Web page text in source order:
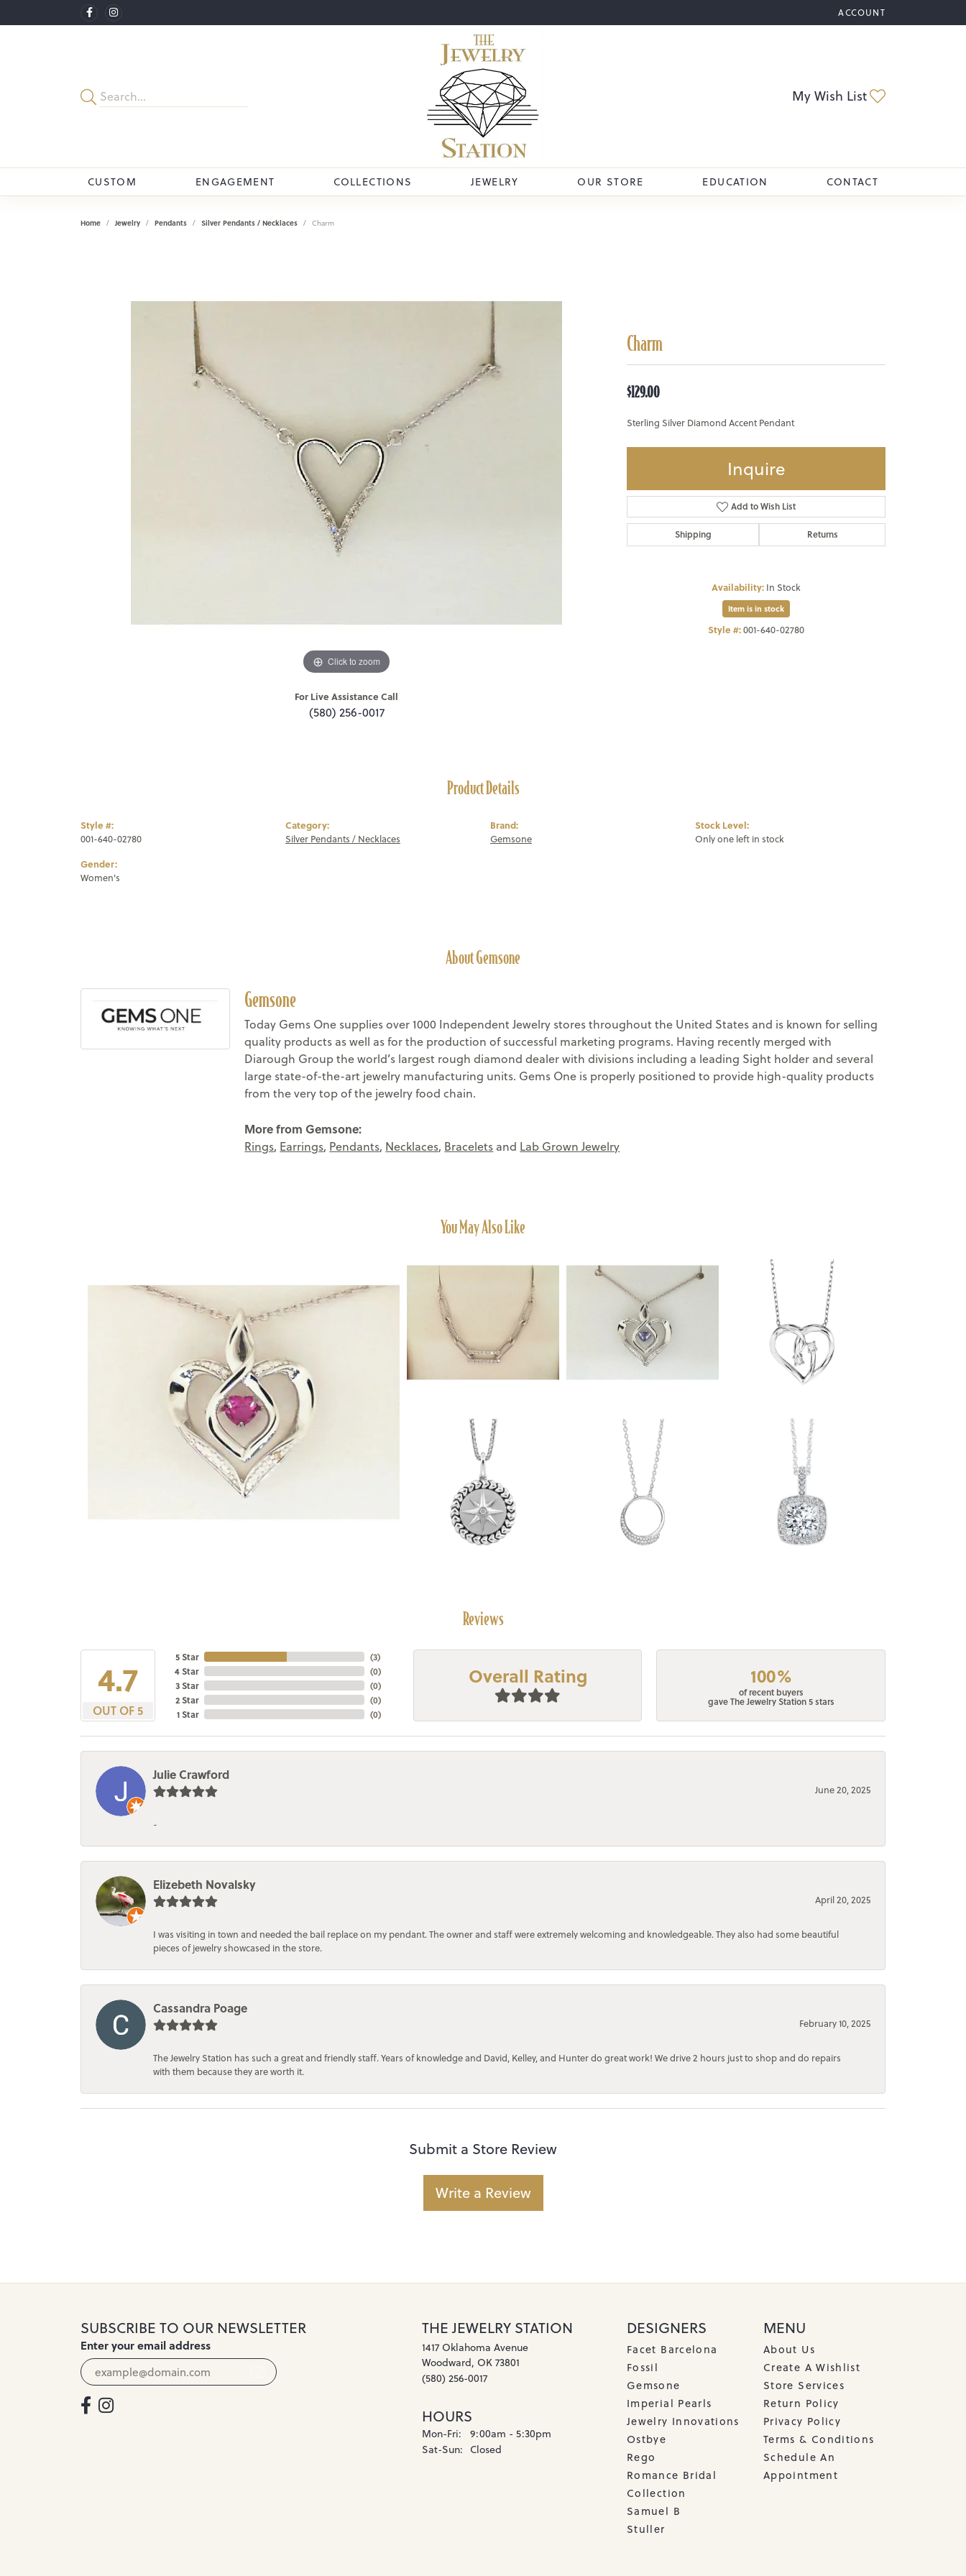
ACCOUNT
TOGGLE MY ACCOUNT
My Wish List
CUSTOM ENGAGEMENT COLLECTIONS JEWELRY OUR STORE EDUCATION CONTACT
Home Jewelry Pendants Silver Pendants / Necklaces Charm
Click to zoom
For Live Assistance Call
(580) 256-0017
Charm
$129.00
Sterling Silver Diamond Accent Pendant
Inquire
Add to Wish List
Shipping Returns
Availability: In Stock
Item is in stock
Style #:001-640-02780
Product Details
Style #:
001-640-02780
Gender:
Women's
Category:
Silver Pendants / Necklaces
Brand:
Gemsone
Stock Level:
Only one left in stock
About Gemsone
Gemsone
Today Gems One supplies over 1000 Independent Jewelry stores throughout the United States and is known for selling
quality products as well as for the production of successful marketing programs. Having recently merged with
Diarough Group the world’s largest rough diamond dealer with divisions including a leading Sight holder and several
large state-of-the-art jewelry manufacturing units. Gems One is properly positioned to provide high-quality products
from the very top of the jewelry food chain.
More from Gemsone:
Rings, Earrings, Pendants, Necklaces, Bracelets and Lab Grown Jewelry
You May Also Like
Reviews
4.7
OUT OF 5
5 Star
4 Star
3 Star
2 Star
1 Star
(3)
(0)
(0)
(0)
(0)
Overall Rating 100%
of recent buyers
gave The Jewelry Station 5 stars
Julie Crawford
June 20, 2025
-
Elizebeth Novalsky
April 20, 2025
I was visiting in town and needed the bail replace on my pendant. The owner and staff were extremely welcoming and knowledgeable. They also had some beautiful
pieces of jewelry showcased in the store.
Cassandra Poage
February 10, 2025
The Jewelry Station has such a great and friendly staff. Years of knowledge and David, Kelley, and Hunter do great work! We drive 2 hours just to shop and do repairs
with them because they are worth it.
Submit a Store Review
Write a Review
SUBSCRIBE TO OUR NEWSLETTER
Enter your email address
THE JEWELRY STATION
1417 Oklahoma Avenue
Woodward, OK 73801
(580) 256-0017
HOURS
Mon-Fri: Monday - Friday:
9:00am - 5:30pm
Sat-Sun: Saturday - Sunday:
Closed
DESIGNERS
Facet Barcelona
Fossil
Gemsone
Imperial Pearls
Jewelry Innovations
Ostbye
Rego
Romance Bridal
Collection
Samuel B
Stuller
MENU
About Us
Create A Wishlist
Store Services
Return Policy
Privacy Policy
Terms & Conditions
Schedule An
Appointment